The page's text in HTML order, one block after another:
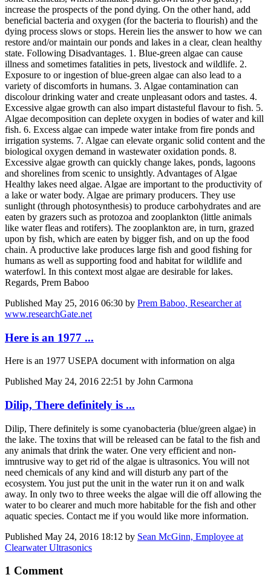
increase the prospects of the pond dying. On the other hand, add
beneficial bacteria and oxygen (for the bacteria to flourish) and the
dying process slows or stops. Herein lies the answer to how we can
restore and/or maintain our ponds and lakes in a clear, clean healthy
state. Following Disadvantages. 1. Blue-green algae can cause
illness and sometimes fatalities in pets, livestock and wildlife. 2.
Exposure to or ingestion of blue-green algae can also lead to a
variety of discomforts in humans. 3. Algae contamination can
discolour drinking water and create unpleasant odors and tastes. 4.
Excessive algae growth can also impart distasteful flavour to fish. 5.
Algae decomposition can deplete oxygen in bodies of water and kill
fish. 6. Excess algae can impede water intake from fire ponds and
irrigation systems. 7. Algae can elevate organic solid content and the
biological oxygen demand in wastewater oxidation ponds. 8.
Excessive algae growth can quickly change lakes, ponds, lagoons
and shorelines from scenic to unsightly. Advantages of Algae
Healthy lakes need algae. Algae are important to the productivity of
a lake or water body. Algae are primary producers. They use
sunlight (through photosynthesis) to produce carbohydrates and are
eaten by grazers such as protozoa and zooplankton (little animals
like water fleas and rotifers). The zooplankton are, in turn, grazed
upon by fish, which are eaten by bigger fish, and on up the food
chain. A productive lake produces large fish and good fishing for
humans as well as supporting food and habitat for wildlife and
waterfowl. In this context most algae are desirable for lakes.
Regards, Prem Baboo
Published May 25, 2016 06:30 by Prem Baboo, Researcher at
www.researchGate.net
Here is an 1977 ...
Here is an 1977 USEPA document with information on alga
Published May 24, 2016 22:51 by John Carmona
Dilip, There definitely is ...
Dilip, There definitely is some cyanobacteria (blue/green algae) in
the lake. The toxins that will be released can be fatal to the fish and
any animals that drink the water. One very efficient and non-
imntrusive way to get rid of the algae is ultrasonics. You will not
need chemicals of any kind and will disturb any part of the
ecosystem. You just put the unit in the water run it on and walk
away. In only two to three weeks the algae will die off allowing the
water to bo clearer and much more habitable for the fish and other
aquatic species. Contact me if you would like more information.
Published May 24, 2016 18:12 by Sean McGinn, Employee at
Clearwater Ultrasonics
1 Comment